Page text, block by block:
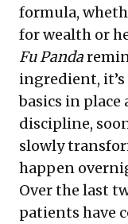
formula,
for wealth or
Fu Panda
ingredient, it’s
basics in
discipline,
slowly
happen
Over the last
patients have